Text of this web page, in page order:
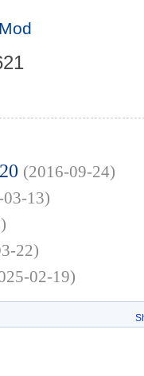
(2016-09-24)
13)
22)
02-19)